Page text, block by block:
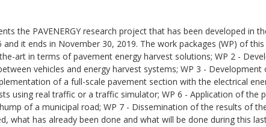
the PAVENERGY research project that has been developed in
and it ends in November 30, 2019. The work packages (WP) of
art in terms of pavement energy harvest solutions; WP 2 -
vehicles and energy harvest systems; WP 3 -
of a full-scale pavement section with the electrical
using real traffic or a traffic simulator; WP 6 - Application of the
of a municipal road; WP 7 - Dissemination of the results of
what has already been done and what will be done during this